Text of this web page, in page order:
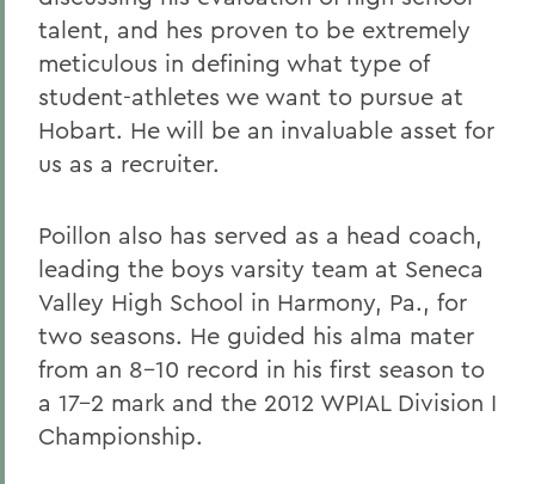
talent, and hes proven to be extremely
meticulous in defining what type of
student-athletes we want to pursue at
Hobart. He will be an invaluable asset for
us as a recruiter.
Poillon also has served as a head coach,
leading the boys varsity team at Seneca
Valley High School in Harmony, Pa., for
two seasons. He guided his alma mater
from an 8-10 record in his first season to
a 17-2 mark and the 2012 WPIAL Division I
Championship.